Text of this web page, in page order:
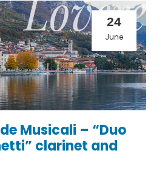
24
June
Musicali – “Duo
clarinet and